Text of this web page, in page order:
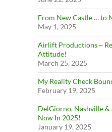
From New Castle … to
May 1, 2025
Airlift Productions ~
Attitude!
March 25, 2025
My Reality Check
February 19, 2025
DelGiorno, Nashville
Now In 2025!
January 19, 2025